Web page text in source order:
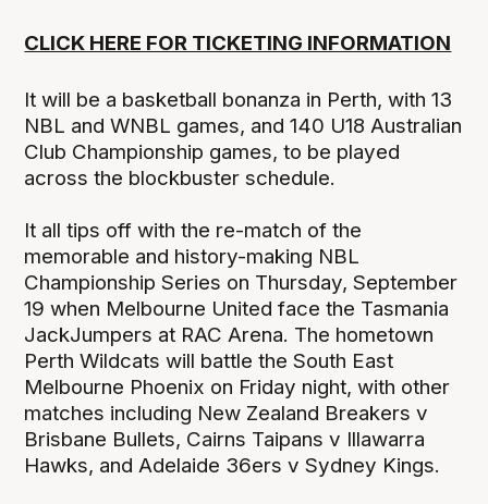
CLICK HERE FOR TICKETING INFORMATION
It will be a basketball bonanza in Perth, with 13
NBL and WNBL games, and 140 U18 Australian
Club Championship games, to be played
across the blockbuster schedule.
It all tips off with the re-match of the
memorable and history-making NBL
Championship Series on Thursday, September
19 when Melbourne United face the Tasmania
JackJumpers at RAC Arena. The hometown
Perth Wildcats will battle the South East
Melbourne Phoenix on Friday night, with other
matches including New Zealand Breakers v
Brisbane Bullets, Cairns Taipans v Illawarra
Hawks, and Adelaide 36ers v Sydney Kings.